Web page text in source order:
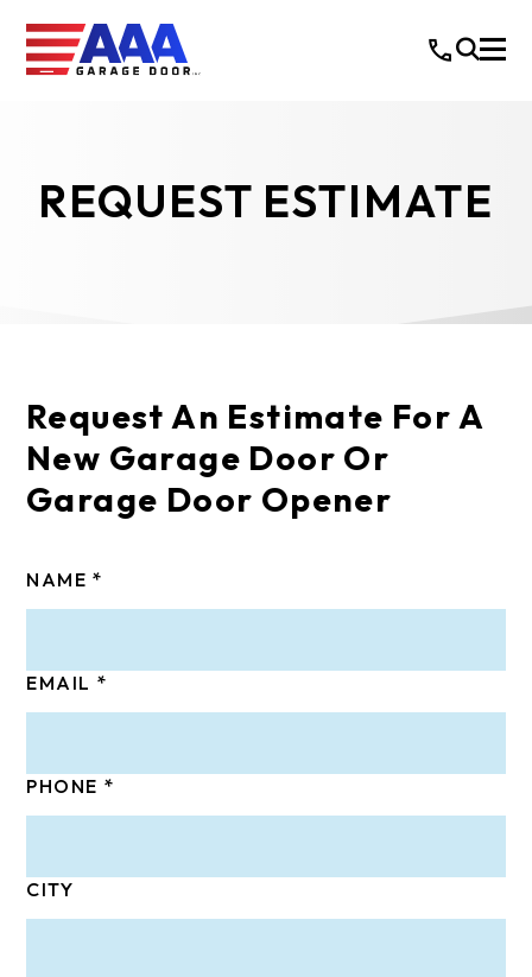
REQUEST ESTIMATE
Request An Estimate For A
New Garage Door Or
Garage Door Opener
NAME
EMAIL
PHONE
CITY